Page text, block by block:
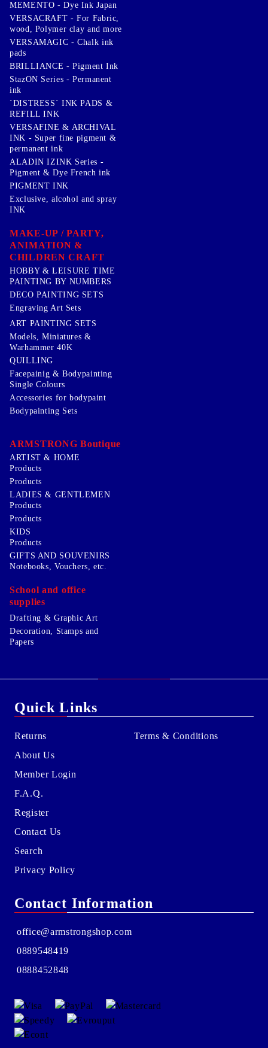
MEMENTO - Dye Ink Japan
VERSACRAFT - For Fabric,
wood, Polymer clay and more
VERSAMAGIC - Chalk ink
pads
BRILLIANCE - Pigment Ink
StazON Series - Permanent
ink
`DISTRESS` INK PADS &
REFILL INK
VERSAFINE & ARCHIVAL
INK - Super fine pigment &
permanent ink
ALADIN IZINK Series -
Pigment & Dye French ink
PIGMENT INK
Exclusive, alcohol and spray
INK
MAKE-UP / PARTY,
ANIMATION &
CHILDREN CRAFT
HOBBY & LEISURE TIME
PAINTING BY NUMBERS
DECO PAINTING SETS
Engraving Art Sets
ART PAINTING SETS
Models, Miniatures &
Warhammer 40K
QUILLING
Facepainig & Bodypainting
Single Colours
Accessories for bodypaint
Bodypainting Sets
ARMSTRONG Boutique
ARTIST & HOME
Products
Products
LADIES & GENTLEMEN
Products
Products
KIDS
Products
GIFTS AND SOUVENIRS
Notebooks, Vouchers, etc.
School and office
supplies
Drafting & Graphic Art
Decoration, Stamps and
Papers
Quick Links
Returns
About Us
Member Login
F.A.Q.
Register
Contact Us
Search
Privacy Policy
Terms & Conditions
Contact Information
office@armstrongshop.com
0889548419
0888452848